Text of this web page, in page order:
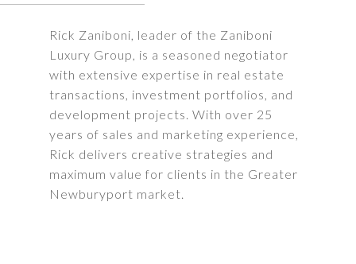
Rick Zaniboni, leader of the Zaniboni
Luxury Group, is a seasoned negotiator
with extensive expertise in real estate
transactions, investment portfolios, and
development projects. With over 25
years of sales and marketing experience,
Rick delivers creative strategies and
maximum value for clients in the Greater
Newburyport market.